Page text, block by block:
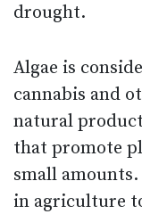
drought.
Algae is
cannabis and
natural
that promote
small
in agriculture